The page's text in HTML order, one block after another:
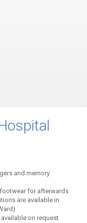
and memory
for afterwards
are available in
on request